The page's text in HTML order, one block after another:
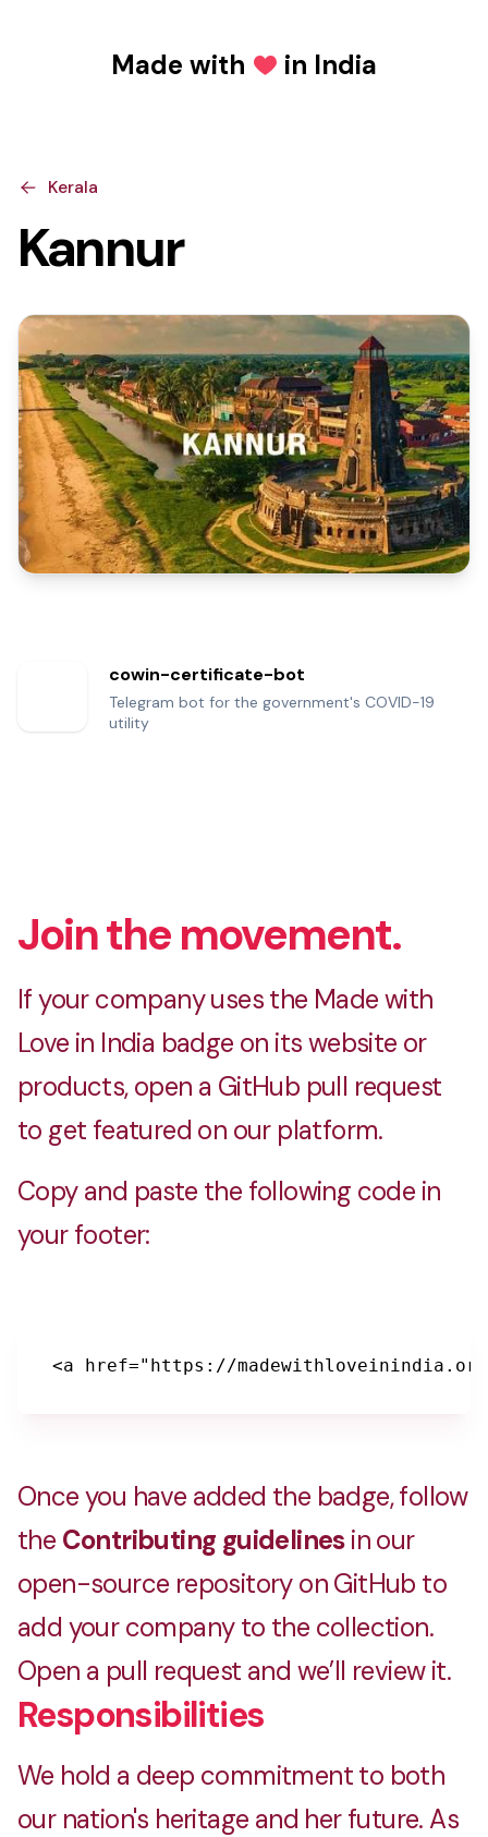
Made with Love in India
Kerala
Kannur
cowin-certificate-bot
Telegram bot for the government's COVID-19
utility
Join the movement.
If your company uses the Made with
Love in India badge on its website or
products, open a GitHub pull request
to get featured on our platform.
Copy and paste the following code in
your footer:
<a href="https://
Once you have added the badge, follow
the Contributing guidelinesin our
open-source repository on GitHub to
add your company to the collection.
Open a pull request and we’ll review it.
Responsibilities
We hold a deep commitment to both
our nation's heritage and her future. As